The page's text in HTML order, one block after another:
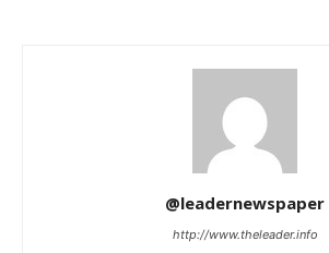
@leadernewspaper
http://www.theleader.info